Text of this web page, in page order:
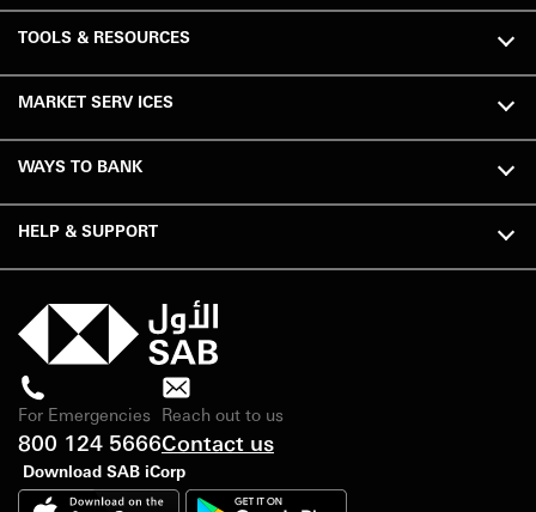
TOOLS & RESOURCES
MARKET SERV ICES
WAYS TO BANK
HELP & SUPPORT
For Emergencies
800 124 5666
Reach out to us
Contact us
Download SAB iCorp